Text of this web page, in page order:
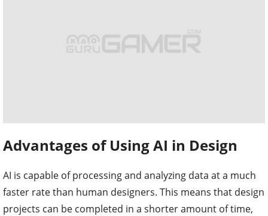
Advantages of Using AI in Design
AI is capable of processing and analyzing data at a much
faster rate than human designers. This means that design
projects can be completed in a shorter amount of time,